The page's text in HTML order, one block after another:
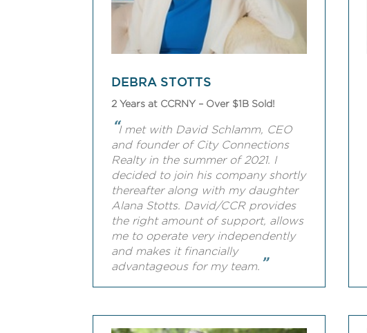
DEBRA STOTTS
2 Years at CCRNY – Over $1B Sold!
“I met with David Schlamm, CEO
and founder of City Connections
Realty in the summer of 2021. I
decided to join his company shortly
thereafter along with my daughter
Alana Stotts. David/CCR provides
the right amount of support, allows
me to operate very independently
and makes it financially
advantageous for my team. ”